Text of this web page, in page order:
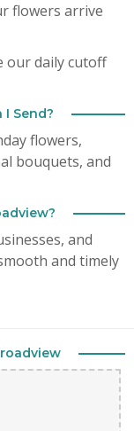
flowers arrive
our daily cutoff
Send?
flowers,
bouquets, and
and
and timely